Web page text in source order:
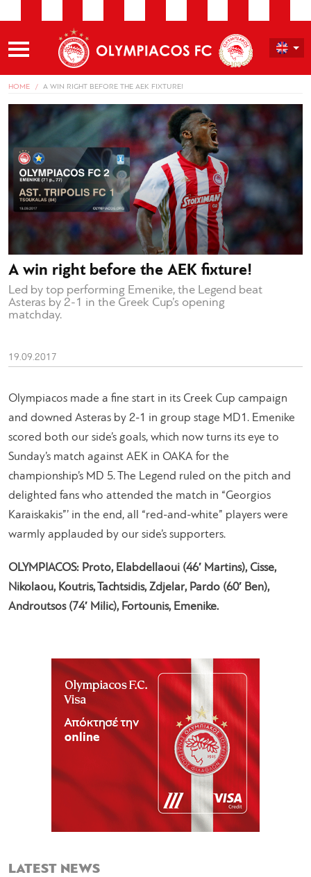
HOME A WIN RIGHT BEFORE THE AEK FIXTURE!
A win right before the AEK fixture!
Led by top performing Emenike, the Legend beat
Asteras by 2-1 in the Greek Cup’s opening
matchday.
19.09.2017
Olympiacos made a fine start in its Creek Cup campaign
and downed Asteras by 2-1 in group stage MD1. Emenike
scored both our side’s goals, which now turns its eye to
Sunday’s match against AEK in OAKA for the
championship’s MD 5. The Legend ruled on the pitch and
delighted fans who attended the match in “Georgios
Karaiskakis”’ in the end, all “red-and-white” players were
warmly applauded by our side’s supporters.
OLYMPIACOS: Proto, Elabdellaoui (46′ Martins), Cisse,
Nikolaou, Koutris, Tachtsidis, Zdjelar, Pardo (60′ Ben),
Androutsos (74′ Milic), Fortounis, Emenike.
LATEST NEWS